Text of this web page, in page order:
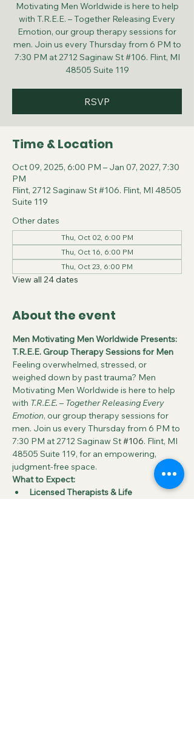
Motivating Men Worldwide is here to help
with T.R.E.E. – Together Releasing Every
Emotion, our group therapy sessions for
men. Join us every Thursday from 6 PM to
7:30 PM at 2712 Saginaw St #106. Flint, MI
48505 Suite 119
RSVP
Time & Location
Oct 09, 2025, 6:00 PM – Jan 07, 2027, 7:30
PM
Flint, 2712 Saginaw St #106. Flint, MI 48505
Suite 119
Other dates
Thu, Oct 02, 6:00 PM
Thu, Oct 16, 6:00 PM
Thu, Oct 23, 6:00 PM
View all 24 dates
About the event
Men Motivating Men Worldwide Presents:
T.R.E.E. Group Therapy Sessions for Men
Feeling overwhelmed, stressed, or
weighed down by past trauma? Men
Motivating Men Worldwide is here to help
with T.R.E.E. – Together Releasing Every
Emotion, our group therapy sessions for
men. Join us every Thursday from 6 PM to
7:30 PM at 2712 Saginaw St #106. Flint, MI
48505 Suite 119, for an empowering,
judgment-free space.
What to Expect:
Licensed Therapists & Life